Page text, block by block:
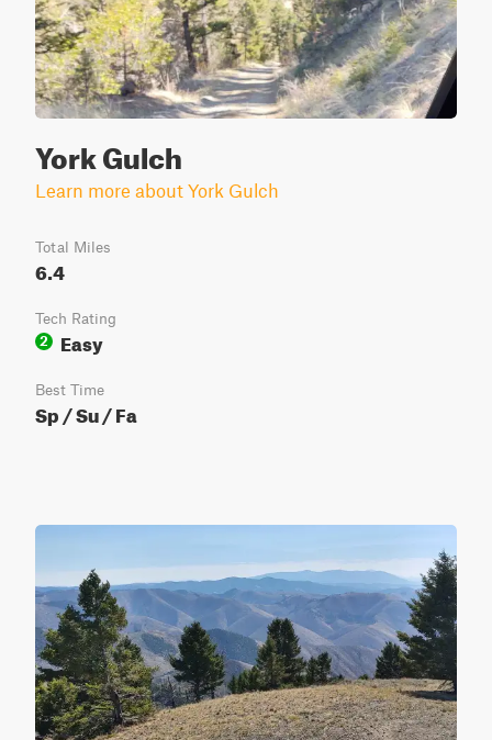
York Gulch
Learn more about York Gulch
Total Miles
6.4
Tech Rating
2
Easy
Best Time
Sp / Su / Fa